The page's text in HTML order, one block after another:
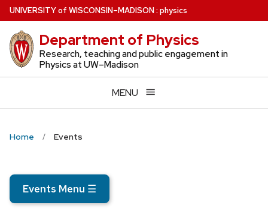
Skip
to
main
content
UNIVERSITYof WISCONSIN–MADISON: physics
Department of Physics
Research, teaching and public engagement in
Physics at UW–Madison
MENU
Home Events
Events Menu ☰